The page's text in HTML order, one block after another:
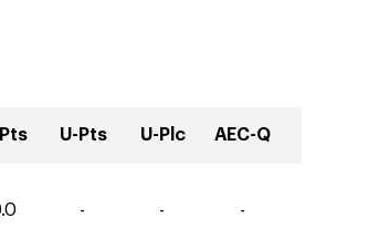
U-Pts U-Plc AEC-Q
- - -